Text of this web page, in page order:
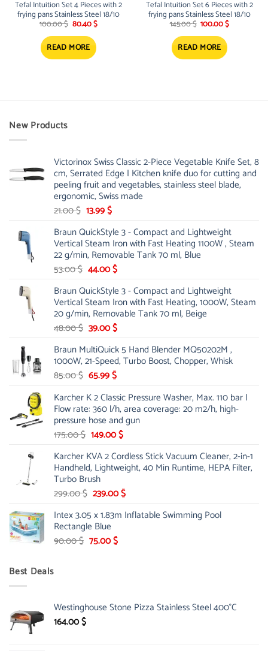
Tefal Intuition Set 4 Pieces with 2
frying pans Stainless Steel 18/10
100.00$ Original
was:
100.00 $.
80.40$Current
READ MORE
Tefal Intuition Set 6 Pieces with 2
frying pans Stainless Steel 18/10
145.00$ Original
was:
145.00 $.
100.00$Current
READ MORE
New Products
Victorinox Swiss Classic 2-Piece Vegetable Knife Set, 8
cm, Serrated Edge | Kitchen knife duo for cutting and
peeling fruit and vegetables, stainless steel blade,
ergonomic, Swiss made
21.00$ Original
was:
21.00 $.
13.99$Current
is:
13.99 $.
Braun QuickStyle 3 - Compact and Lightweight
Vertical Steam Iron with Fast Heating 1100W , Steam
22 g/min, Removable Tank 70 ml, Blue
53.00$ Original
was:
53.00 $.
44.00$Current
is:
44.00 $.
Braun QuickStyle 3 - Compact and Lightweight
Vertical Steam Iron with Fast Heating, 1000W, Steam
20 g/min, Removable Tank 70 ml, Beige
48.00$ Original
was:
48.00 $.
39.00$Current
is:
39.00 $.
Braun MultiQuick 5 Hand Blender MQ50202M ,
1000W, 21-Speed, Turbo Boost, Chopper, Whisk
85.00$ Original
was:
85.00 $.
65.99$Current
is:
65.99 $.
Karcher K 2 Classic Pressure Washer, Max. 110 bar |
Flow rate: 360 l/h, area coverage: 20 m2/h, high-
pressure hose and gun
175.00$ Original
was:
175.00 $.
149.00$Current
is:
149.00 $.
Karcher KVA 2 Cordless Stick Vacuum Cleaner, 2-in-1
Handheld, Lightweight, 40 Min Runtime, HEPA Filter,
Turbo Brush
299.00$ Original
was:
299.00 $.
239.00$Current
is:
Intex 3.05 x 1.83m Inflatable Swimming Pool
Rectangle Blue
90.00$ Original
75.00$Current
Best Deals
Westinghouse Stone Pizza Stainless Steel 400°C
164.00$